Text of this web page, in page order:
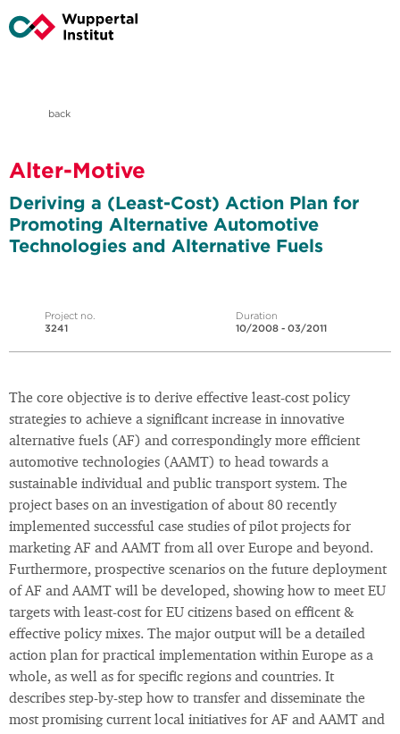
back
Alter-Motive
Deriving a (Least-Cost) Action Plan for
Promoting Alternative Automotive
Technologies and Alternative Fuels
Project no.
3241
Duration
10/2008 - 03/2011
The core objective is to derive effective least-cost policy
strategies to achieve a significant increase in innovative
alternative fuels (AF) and correspondingly more efficient
automotive technologies (AAMT) to head towards a
sustainable individual and public transport system. The
project bases on an investigation of about 80 recently
implemented successful case studies of pilot projects for
marketing AF and AAMT from all over Europe and beyond.
Furthermore, prospective scenarios on the future deployment
of AF and AAMT will be developed, showing how to meet EU
targets with least-cost for EU citizens based on efficent &
effective policy mixes. The major output will be a detailed
action plan for practical implementation within Europe as a
whole, as well as for specific regions and countries. It
describes step-by-step how to transfer and disseminate the
most promising current local initiatives for AF and AAMT and